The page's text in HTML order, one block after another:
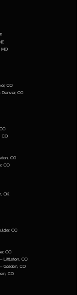
MO
CO
CO
CO
CO
CO
OK
CO
CO
Littleton, CO
Golden, CO
CO